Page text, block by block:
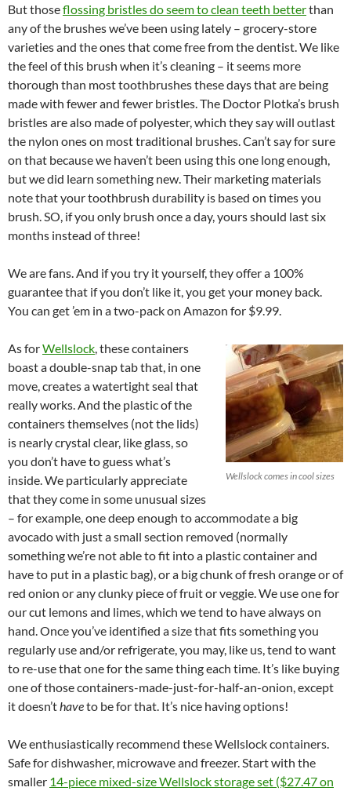
But thoseflossing bristles do seem to clean teeth betterthan
any of the brushes we’ve been using lately – grocery-store
varieties and the ones that come free from the dentist. We like
the feel of this brush when it’s cleaning – it seems more
thorough than most toothbrushes these days that are being
made with fewer and fewer bristles. The Doctor Plotka’s brush
bristles are also made of polyester, which they say will outlast
the nylon ones on most traditional brushes. Can’t say for sure
on that because we haven’t been using this one long enough,
but we did learn something new. Their marketing materials
note that your toothbrush durability is based on times you
brush. SO, if you only brush once a day, yours should last six
months instead of three!
We are fans. And if you try it yourself, they offer a 100%
guarantee that if you don’t like it, you get your money back.
You can get ’em in a two-pack on Amazon for $9.99.
Wellslock comes in cool sizes
As forWellslock, these containers
boast a double-snap tab that, in one
move, creates a watertight seal that
really works. And the plastic of the
containers themselves (not the lids)
is nearly crystal clear, like glass, so
you don’t have to guess what’s
inside. We particularly appreciate
that they come in some unusual sizes
– for example, one deep enough to accommodate a big
avocado with just a small section removed (normally
something we’re not able to fit into a plastic container and
have to put in a plastic bag), or a big chunk of fresh orange or of
red onion or any clunky piece of fruit or veggie. We use one for
our cut lemons and limes, which we tend to have always on
hand. Once you’ve identified a size that fits something you
regularly use and/or refrigerate, you may, like us, tend to want
to re-use that one for the same thing each time. It’s like buying
one of those containers-made-just-for-half-an-onion, except
it doesn’thaveto be for that. It’s nice having options!
We enthusiastically recommend these Wellslock containers.
Safe for dishwasher, microwave and freezer. Start with the
smaller 14-piece mixed-size Wellslock storage set ($27.47 on